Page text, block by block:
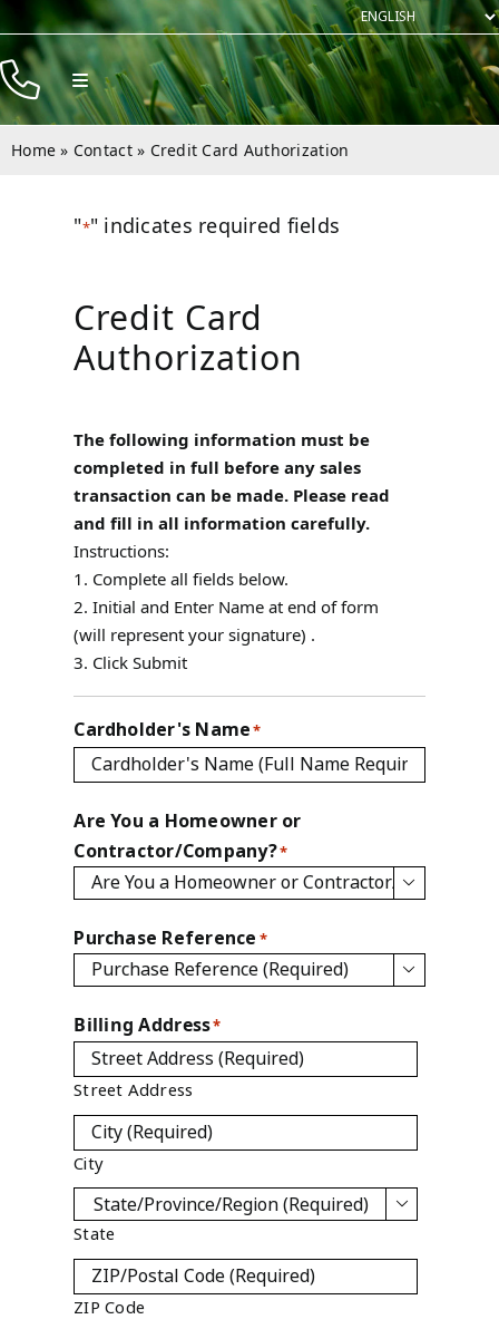
Skip
contentToggle
Navigation
Products
Company
Home » Contact» Credit Card Authorization
"*" indicates required fields
Credit Card
Authorization
The following information must be
completed in full before any sales
transaction can be made. Please read
and fill in all information carefully.
Instructions:
1. Complete all fields below.
2. Initial and Enter Name at end of form
(will represent your signature) .
3. Click Submit
Cardholder's Name*
Are You a Homeowner or
Contractor/Company?*

Purchase Reference *

Billing Address*
Street Address
City

State
ZIP Code